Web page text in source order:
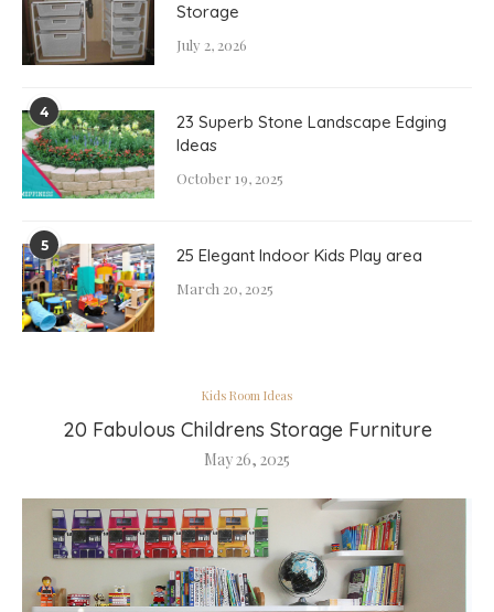
Kids Room Ideas
20 Fabulous Childrens Storage Furniture
May 26, 2025
Storage
July 2, 2026
4
23 Superb Stone Landscape Edging
Ideas
October 19, 2025
5 25 Elegant Indoor Kids Play area
March 20, 2025